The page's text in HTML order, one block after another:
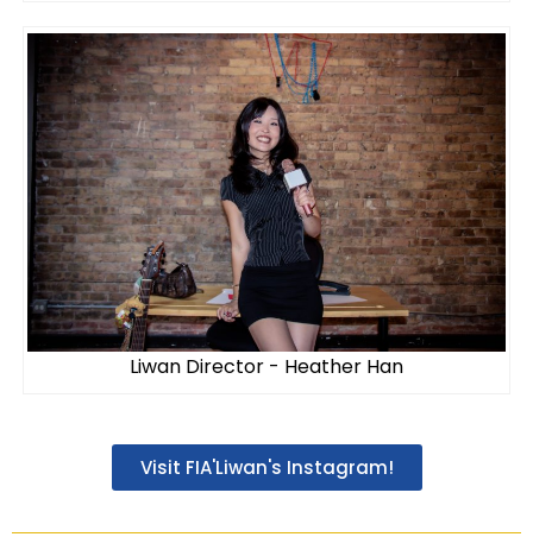
Liwan Director - Heather Han
Visit FIA'Liwan's Instagram!